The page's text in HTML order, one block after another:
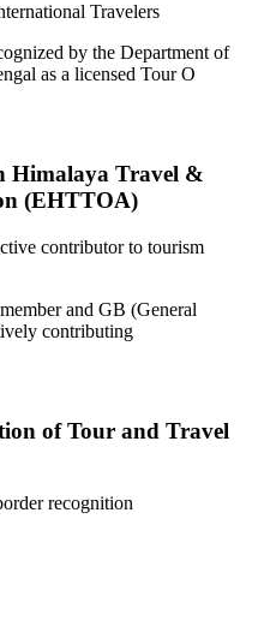
Travelers
by the Department of
as a licensed Tour O
Himalaya Travel &
(EHTTOA)
contributor to tourism
and GB (General
contributing
of Tour and Travel
recognition